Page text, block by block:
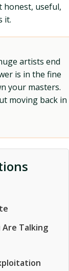
honest, useful,
it.
artists end
is in the fine
your masters.
moving back in
Are Talking